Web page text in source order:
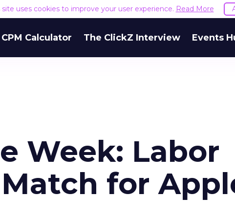
site uses cookies to improve your user experience. Read More
CPM Calculator The ClickZ Interview Events
Week: Labor
for